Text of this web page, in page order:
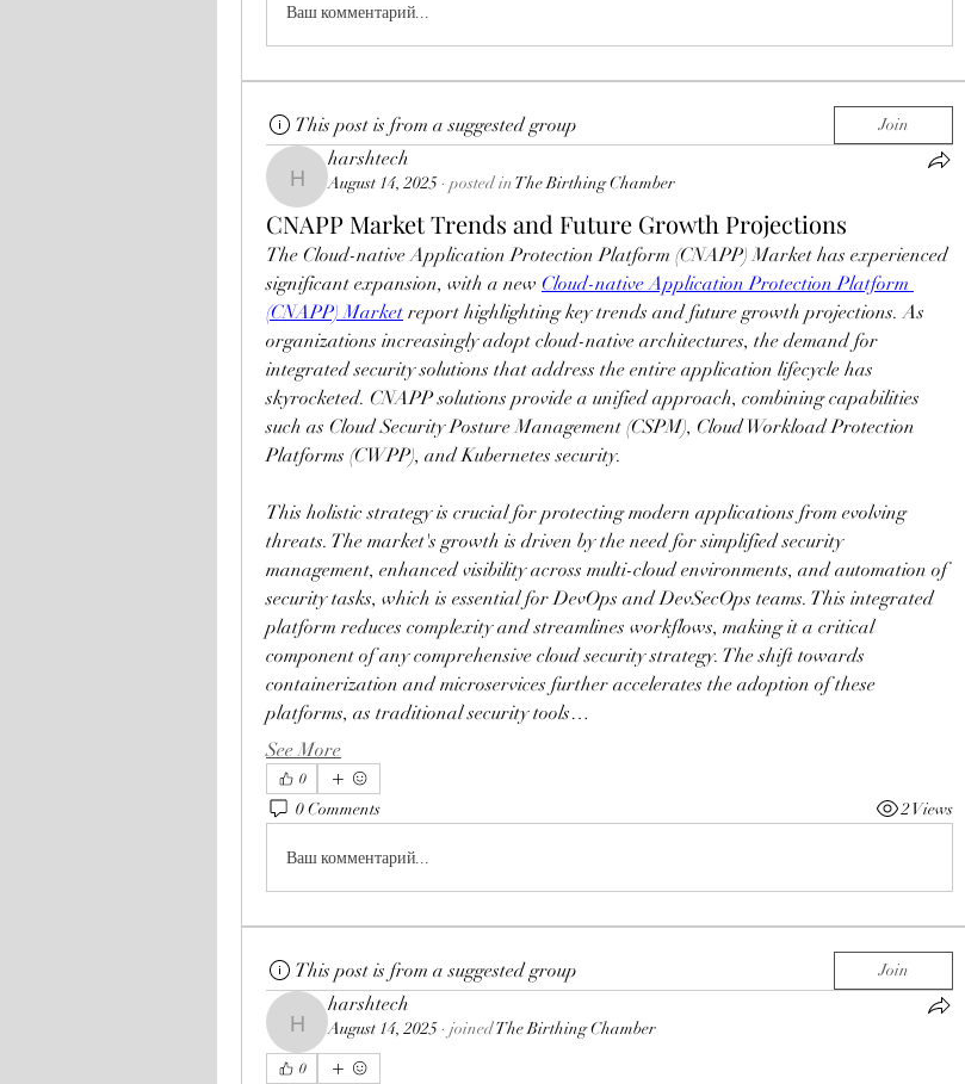
Ваш комментарий...
This post is from a suggested group Join
harshtech
harshtech
August 14, 2025 · posted in The Birthing Chamber
CNAPP Market Trends and Future Growth Projections
The Cloud-native Application Protection Platform (CNAPP) Market has experienced
significant expansion, with a new Cloud-native Application Protection Platform
(CNAPP) Market report highlighting key trends and future growth projections. As
organizations increasingly adopt cloud-native architectures, the demand for
integrated security solutions that address the entire application lifecycle has
skyrocketed. CNAPP solutions provide a unified approach, combining capabilities
such as Cloud Security Posture Management (CSPM), Cloud Workload Protection
Platforms (CWPP), and Kubernetes security.
This holistic strategy is crucial for protecting modern applications from evolving
threats. The market's growth is driven by the need for simplified security
management, enhanced visibility across multi-cloud environments, and automation of
security tasks, which is essential for DevOps and DevSecOps teams. This integrated
platform reduces complexity and streamlines workflows, making it a critical
component of any comprehensive cloud security strategy. The shift towards
containerization and microservices further accelerates the adoption of these
platforms, as traditional security tools…
See More
0
0 Comments 2 Views
Ваш комментарий...
This post is from a suggested group Join
harshtech
harshtech
August 14, 2025 · joinedThe Birthing Chamber
0